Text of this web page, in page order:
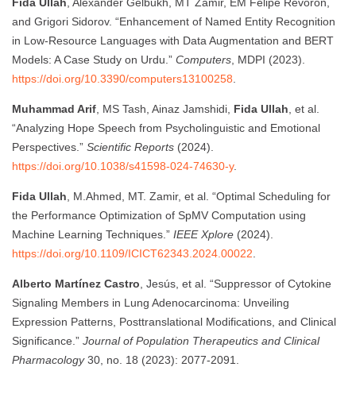
and Grigori Sidorov. “Enhancement of Named Entity Recognition
in Low-Resource Languages with Data Augmentation and BERT
Models: A Case Study on Urdu.” Computers , MDPI (2023).
https://doi.org/10.3390/computers13100258
Muhammad Arif , MS Tash, Ainaz Jamshidi, Fida Ullah , et al.
“Analyzing Hope Speech from Psycholinguistic and Emotional
Perspectives.” Scientific Reports (2024).
https://doi.org/10.1038/s41598-024-74630-y.
Fida Ullah , M.Ahmed, MT. Zamir, et al. “Optimal Scheduling for
the Performance Optimization of SpMV Computation using
Machine Learning Techniques.” IEEE Xplore (2024).
https://doi.org/10.1109/ICICT62343.2024.00022
Alberto Martínez Castro , Jesús, et al. “Suppressor of Cytokine
Signaling Members in Lung Adenocarcinoma: Unveiling
Expression Patterns, Posttranslational Modifications, and Clinical
Significance.” Journal of Population Therapeutics and Clinical
Pharmacology30, no. 18 (2023): 2077-2091.